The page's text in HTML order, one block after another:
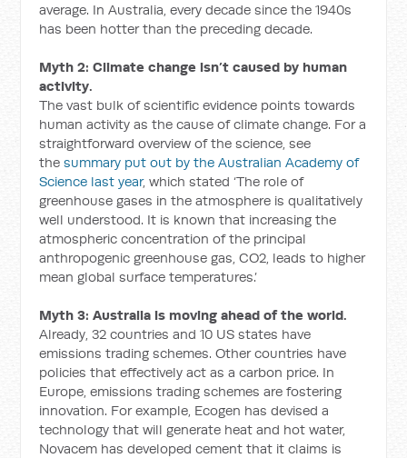
average. In Australia, every decade since the 1940s
has been hotter than the preceding decade.
Myth 2: Climate change isn’t caused by human
activity.
The vast bulk of scientific evidence points towards
human activity as the cause of climate change. For a
straightforward overview of the science, see
thesummary put out by the Australian Academy of
Science last year, which stated ‘The role of
greenhouse gases in the atmosphere is qualitatively
well understood. It is known that increasing the
atmospheric concentration of the principal
anthropogenic greenhouse gas, CO2, leads to higher
mean global surface temperatures.’
Myth 3: Australia is moving ahead of the world.
Already, 32 countries and 10 US states have
emissions trading schemes. Other countries have
policies that effectively act as a carbon price. In
Europe, emissions trading schemes are fostering
innovation. For example, Ecogen has devised a
technology that will generate heat and hot water,
Novacem has developed cement that it claims is